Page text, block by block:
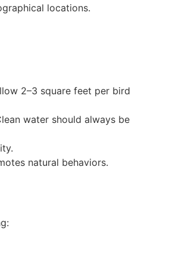
locations.
2–3 square feet per bird
water should always be
natural behaviors.